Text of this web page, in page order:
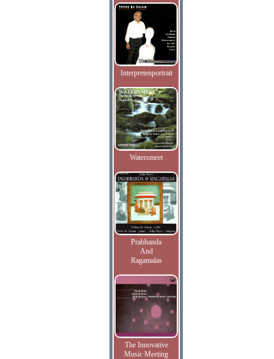
Interpretenportrait
Watersmeet
Prabhanda
And
Ragamalas
The Innovative
Music Meeting